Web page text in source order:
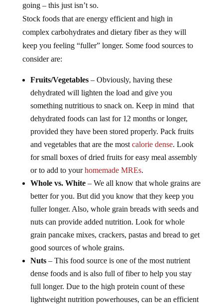
going – this just isn’t so.
Stock foods that are energy efficient and high in
complex carbohydrates and dietary fiber as they will
keep you feeling “fuller” longer. Some food sources to
consider are:
Fruits/Vegetables– Obviously, having these
dehydrated will lighten the load and give you
something nutritious to snack on. Keep in mind that
dehydrated foods can last for 12 months or longer,
provided they have been stored properly. Pack fruits
and vegetables that are the most calorie dense. Look
for small boxes of dried fruits for easy meal assembly
or to add to yourhomemade MREs.
Whole vs. White– We all know that whole grains are
better for you. But did you know that they keep you
fuller longer. Also, whole grain breads with seeds and
nuts can provide added nutrition. Look for whole
grain pancake mixes, crackers, pastas and bread to get
good sources of whole grains.
Nuts– This food source is one of the most nutrient
dense foods and is also full of fiber to help you stay
full longer. Due to the high protein count of these
lightweight nutrition powerhouses, can be an efficient